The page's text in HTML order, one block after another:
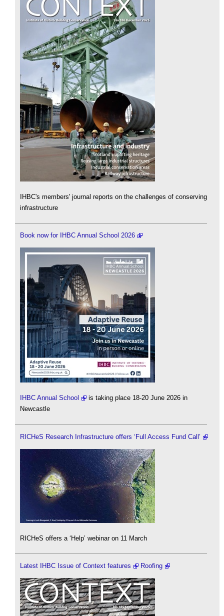
IHBC's members' journal reports on the challenges of conserving
infrastructure
Book now for IHBC Annual School 2026
IHBC Annual School
is taking place 18-20 June 2026 in
Newcastle
RICHeS Research Infrastructure offers ‘Full Access Fund Call’
RICHeS offers a ‘Help’ webinar on 11 March
Latest IHBC Issue of Context features Roofing